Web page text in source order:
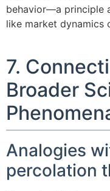
behavior—a principle
like market dynamics
7.
Broader
Analogies
percolation